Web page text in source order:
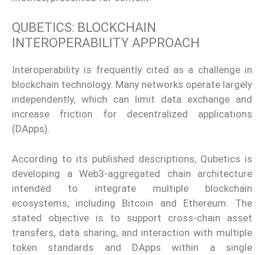
QUBETICS: BLOCKCHAIN
INTEROPERABILITY APPROACH
Interoperability is frequently cited as a challenge in
blockchain technology. Many networks operate largely
independently, which can limit data exchange and
increase friction for decentralized applications
(DApps).
According to its published descriptions, Qubetics is
developing a Web3-aggregated chain architecture
intended to integrate multiple blockchain
ecosystems, including Bitcoin and Ethereum. The
stated objective is to support cross-chain asset
transfers, data sharing, and interaction with multiple
token standards and DApps within a single